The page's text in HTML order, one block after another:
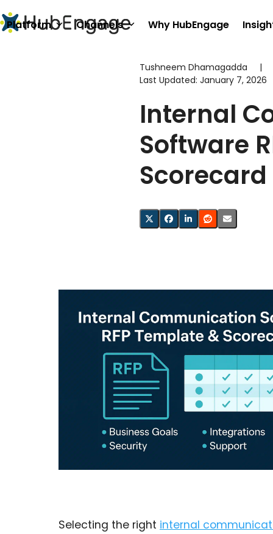
to
content
Platform Channels Why HubEngage
Tushneem Dhamagadda |
Last Updated: January 7, 2026
Internal
Software
Scorecard
Selecting the right internal